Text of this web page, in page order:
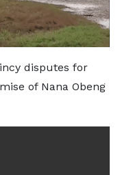
disputes for
of Nana Obeng